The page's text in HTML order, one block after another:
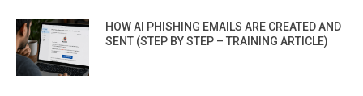
HOW AI PHISHING EMAILS ARE CREATED AND
SENT (STEP BY STEP – TRAINING ARTICLE)